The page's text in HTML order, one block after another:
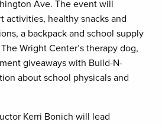
Ave. The event will
activities, healthy snacks and
a backpack and school supply
Wright Center’s therapy dog,
giveaways with Build-N-
about school physicals and
Kerri Bonich will lead